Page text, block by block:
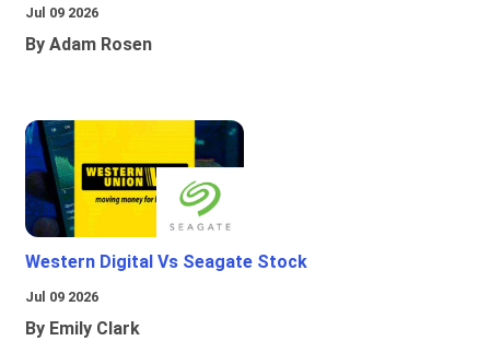
Jul 09 2026
By Adam Rosen
Western Digital Vs Seagate Stock
Jul 09 2026
By Emily Clark